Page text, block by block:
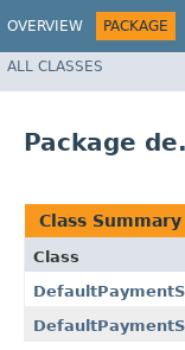
OVERVIEW PACKAGE
ALL CLASSES
Package
Class Summary
Class